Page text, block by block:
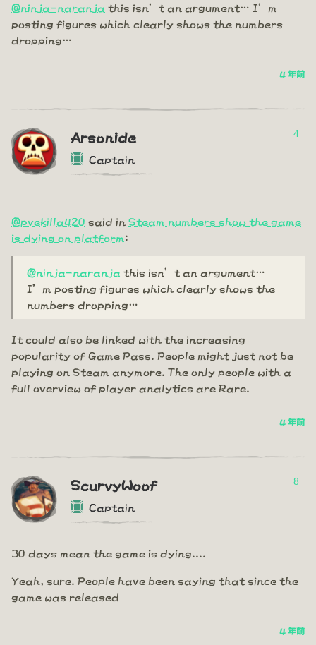
@ninja-naranja this isn’t an argument… I’m
posting figures which clearly shows the numbers
dropping…
4 年前
Arsonide
Captain
4
@pvekilla420 said in Steam numbers show the game
is dying on platform:
@ninja-naranja this isn’t an argument…
I’m posting figures which clearly shows the
numbers dropping…
It could also be linked with the increasing
popularity of Game Pass. People might just not be
playing on Steam anymore. The only people with a
full overview of player analytics are Rare.
4 年前
ScurvyWoof
Captain
8
30 days mean the game is dying....
Yeah, sure. People have been saying that since the
game was released
4 年前